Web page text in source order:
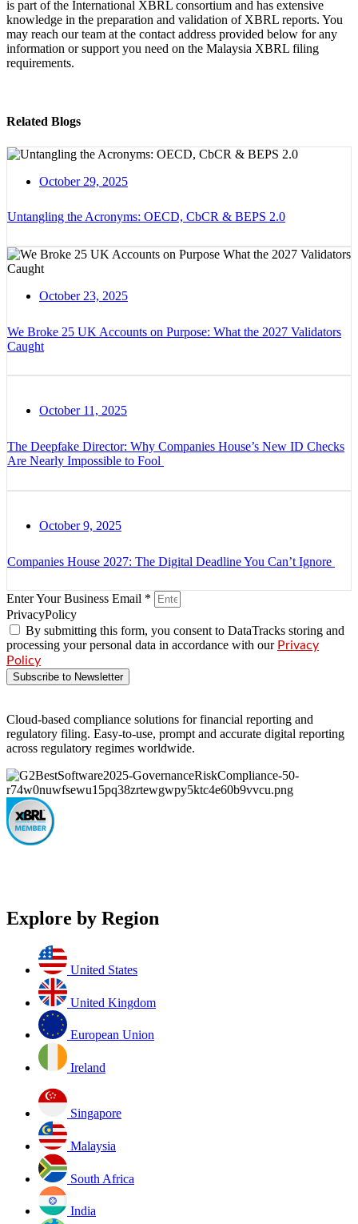
is part of the International XBRL consortium and has extensive
knowledge in the preparation and validation of XBRL reports. You
may reach our team at the contact address provided below for any
information or support you need on the Malaysia XBRL filing
requirements.
Related Blogs
October 29, 2025
Untangling the Acronyms: OECD, CbCR & BEPS 2.0
October 23, 2025
We Broke 25 UK Accounts on Purpose: What the 2027 Validators
Caught
October 11, 2025
The Deepfake Director: Why Companies House’s New ID Checks
Are Nearly Impossible to Fool
October 9, 2025
Companies House 2027: The Digital Deadline You Can’t Ignore
Enter Your Business Email *
PrivacyPolicy
By submitting this form, you consent to DataTracks storing and
processing your personal data in accordance with our Privacy
Policy
Subscribe to Newsletter
Cloud-based compliance solutions for financial reporting and
regulatory filing. Easy-to-use, prompt and accurate digital reporting
across regulatory regimes worldwide.
Explore by Region
United States
United Kingdom
European Union
Ireland
Singapore
Malaysia
South Africa
India